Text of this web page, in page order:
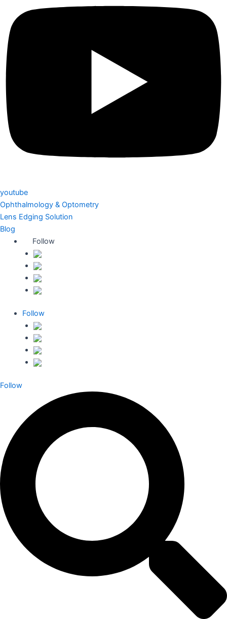
youtube
Ophthalmology & Optometry
Lens Edging Solution
Blog
Follow
Follow
Follow